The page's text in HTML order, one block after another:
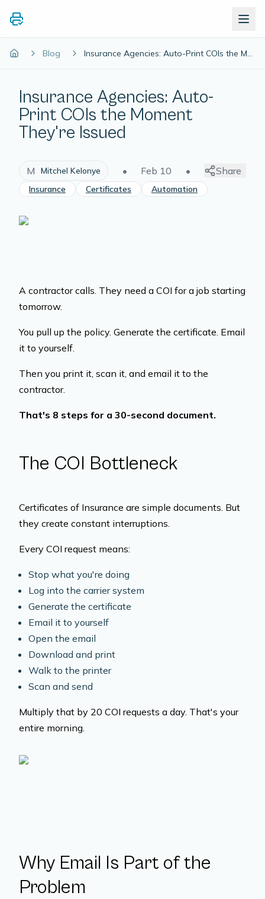
Blog Insurance Agencies: Auto-Print COIs the Moment They're Issued
Insurance Agencies: Auto-
Print COIs the Moment
They're Issued
M Mitchel Kelonye • Feb 10 • Share
Insurance Certificates Automation
A contractor calls. They need a COI for a job starting
tomorrow.
You pull up the policy. Generate the certificate. Email
it to yourself.
Then you print it, scan it, and email it to the
contractor.
That's 8 steps for a 30-second document.
The COI Bottleneck
Certificates of Insurance are simple documents. But
they create constant interruptions.
Every COI request means:
Stop what you're doing
Log into the carrier system
Generate the certificate
Email it to yourself
Open the email
Download and print
Walk to the printer
Scan and send
Multiply that by 20 COI requests a day. That's your
entire morning.
Why Email Is Part of the
Problem